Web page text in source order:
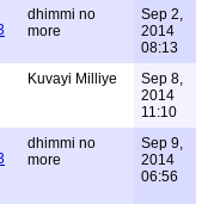
dhimmi no
more
Sep 2,
2014
08:13
Kuvayi Milliye
Sep 8,
2014
11:10
dhimmi no
more
Sep 9,
2014
06:56